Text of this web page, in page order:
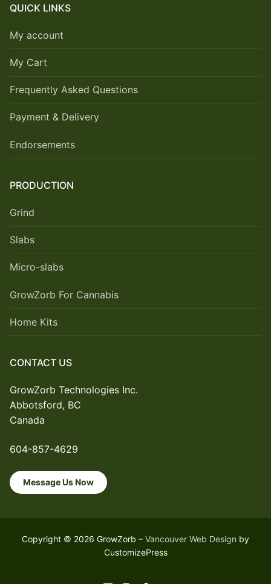
QUICK LINKS
My account
My Cart
Frequently Asked Questions
Payment & Delivery
Endorsements
PRODUCTION
Grind
Slabs
Micro-slabs
GrowZorb For Cannabis
Home Kits
CONTACT US
GrowZorb Technologies Inc.
Abbotsford, BC
Canada
604-857-4629
Message Us Now
Copyright © 2026 GrowZorb – Vancouver Web Design by
CustomizePress